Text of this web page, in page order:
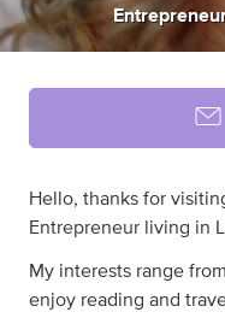
Hello, thanks for
Entrepreneur living in
My interests range
enjoy reading and